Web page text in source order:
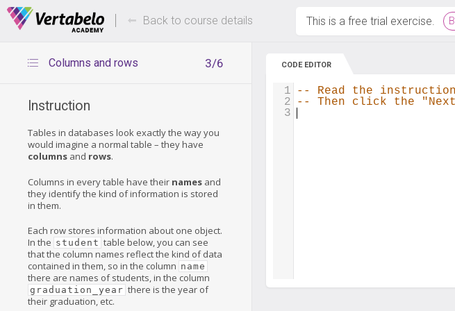
Deals Of The Week -hours only! Up to 80% off on all courses and
Back to course details This is a free trial exercise.
3/6
Columns and rows
Instruction
Tables in databases look exactly the way you
would imagine a normal table – they have
columns and rows.
Columns in every table have their names and
they identify the kind of information is stored
in them.
Each row stores information about one object.
In the student table below, you can see
that the column names reflect the kind of data
contained in them, so in the column name
there are names of students, in the column
graduation_year there is the year of
their graduation, etc.
CODE EDITOR
1
-- Read the
2
-- Then click the
3